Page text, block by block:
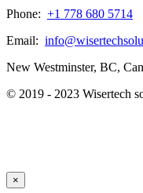
Phone: +1 778 680 5714
Email:
New Westminster, BC,
© 2019 - 2023 Wisertech
×